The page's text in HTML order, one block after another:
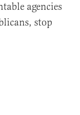
agencies
stop